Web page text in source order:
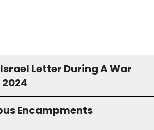
Letter During A War
Encampments